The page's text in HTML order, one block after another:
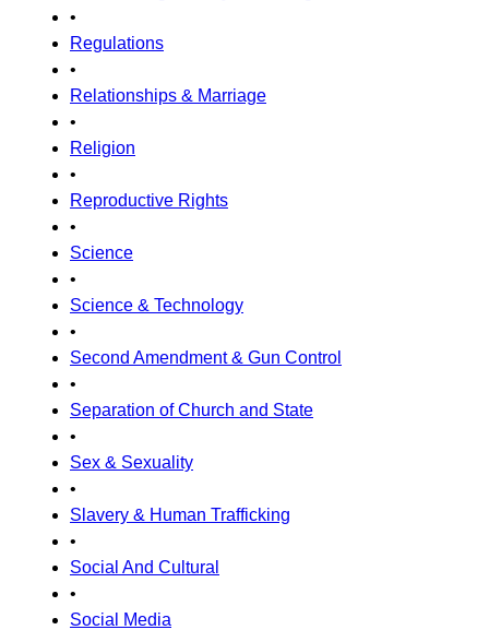
•
Regulations
•
Relationships & Marriage
•
Religion
•
Reproductive Rights
•
Science
•
Science & Technology
•
Second Amendment & Gun Control
•
Separation of Church and State
•
Sex & Sexuality
•
Slavery & Human Trafficking
•
Social And Cultural
•
Social Media